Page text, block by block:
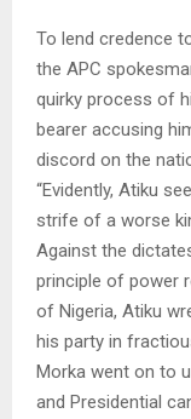
To lend credence
the APC
quirky process of
bearer accusing
discord on the
“Evidently, Atiku
strife of a worse
Against the
principle of power
of Nigeria, Atiku
his party in
Morka went on to
and Presidential